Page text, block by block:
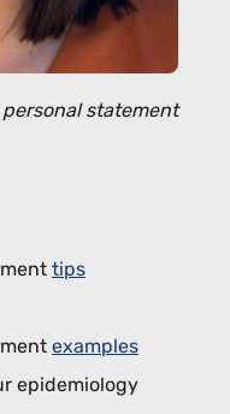
statement
tips
examples
epidemiology